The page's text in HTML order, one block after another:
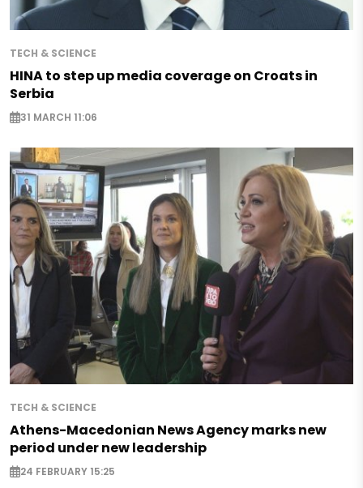
TECH & SCIENCE
HINA to step up media coverage on Croats in
Serbia
31 MARCH 11:06
TECH & SCIENCE
Athens-Macedonian News Agency marks new
period under new leadership
24 FEBRUARY 15:25